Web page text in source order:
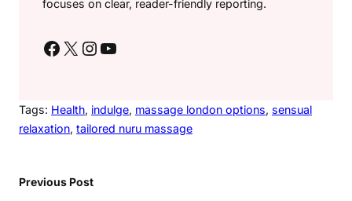
focuses on clear, reader-friendly reporting.
Facebook X Instagram YouTube
Tags: Health, indulge, massage london options, sensual
relaxation, tailored nuru massage
Previous Post